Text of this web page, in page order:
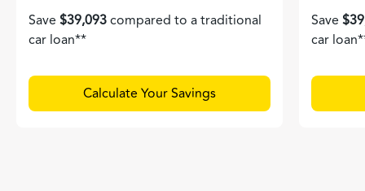
Save $39,093 compared to a traditional
car loan**
Calculate Your Savings
Save
car